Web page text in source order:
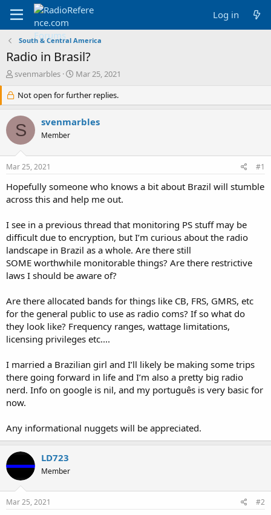
Log in
South & Central America
Radio in Brasil?
T
r
e
a
d
s
r
e
r
svenmarbles
S
a
r
d
Mar 25, 2021
Not open for further replies.
S svenmarbles
Member
Mar 25, 2021 #1
Hopefully someone who knows a bit about Brazil will stumble
across this and help me out.
I see in a previous thread that monitoring PS stuff may be
difficult due to encryption, but I’m curious about the radio
landscape in Brazil as a whole. Are there still
SOME worthwhile monitorable things? Are there restrictive
laws I should be aware of?
Are there allocated bands for things like CB, FRS, GMRS, etc
for the general public to use as radio coms? If so what do
they look like? Frequency ranges, wattage limitations,
licensing privileges etc....
I married a Brazilian girl and I’ll likely be making some trips
there going forward in life and I’m also a pretty big radio
nerd. Info on google is nil, and my português is very basic for
now.
Any informational nuggets will be appreciated.
LD723
Member
Mar 25, 2021 #2